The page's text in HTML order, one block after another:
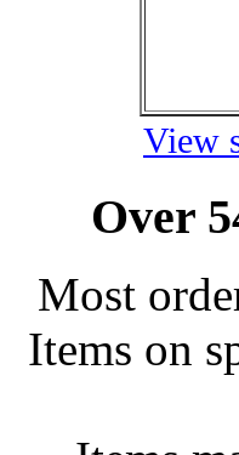
View
Over
Most
Items on